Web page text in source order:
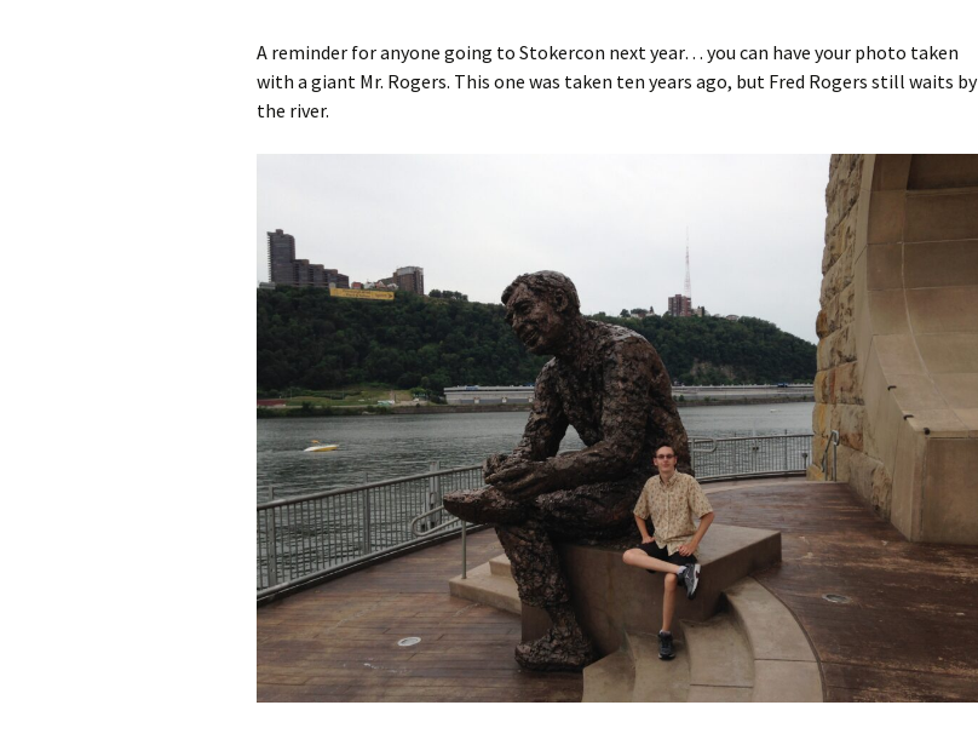
A Book of Practical
Monsters
A reminder for anyone going to Stokercon next year… you can have your photo taken
with a giant Mr. Rogers. This one was taken ten years ago, but Fred Rogers still waits by
the river.